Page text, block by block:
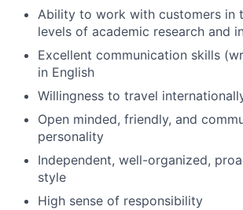
Ability to work with customers in
levels of academic research and
Excellent communication skills
in English
Willingness to travel
Open minded, friendly, and
personality
Independent, well-organized,
style
High sense of responsibility